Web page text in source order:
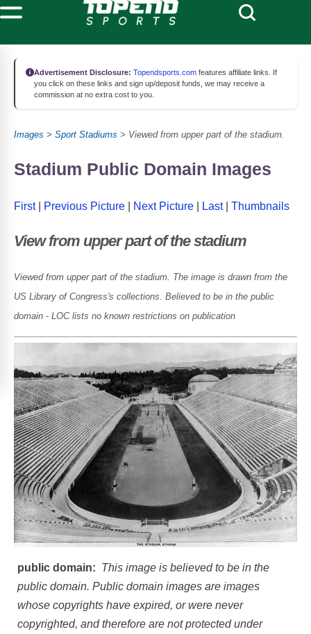
Advertisement Disclosure: Topendsports.com features affiliate links. If
you click on these links and sign up/deposit funds, we may receive a
commission at no extra cost to you.
Images > Sport Stadiums > Viewed from upper part of the stadium.
Stadium Public Domain Images
First| Previous Picture Next Picture Last| Thumbnails
View from upper part of the stadium
Viewed from upper part of the stadium. The image is drawn from the
US Library of Congress's collections. Believed to be in the public
domain - LOC lists no known restrictions on publication
public domain: This image is believed to be in the
public domain. Public domain images are images
whose copyrights have expired, or were never
copyrighted, and therefore are not protected under